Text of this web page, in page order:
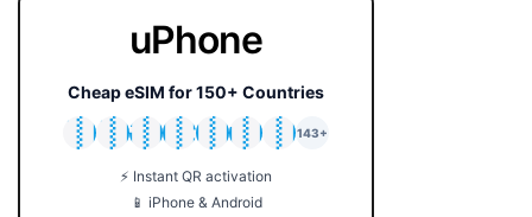
uPhone
Cheap eSIM for 150+ Countries
🇯🇵
🇹🇭
🇬🇧
🇺🇸
🇩🇪
🇦🇺
🇰🇷
143+
⚡ Instant QR activation
📱 iPhone & Android